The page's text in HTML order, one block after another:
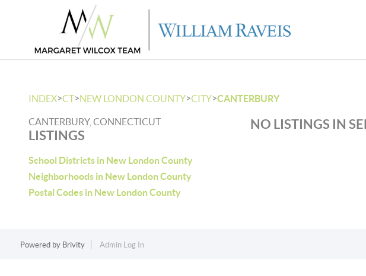
INDEX>CT>NEW LONDON COUNTY>CITY>CANTERBURY
CANTERBURY, CONNECTICUT
LISTINGS
School Districts in New London County
Neighborhoods in New London County
Postal Codes in New London County
NO LISTINGS IN
Powered by Brivity Admin Log In